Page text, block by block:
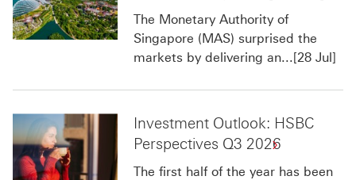
The Monetary Authority of
Singapore (MAS) surprised the
markets by delivering an...[28 Jul]
Investment Outlook: HSBC
Perspectives Q3 2026
The first half of the year has been